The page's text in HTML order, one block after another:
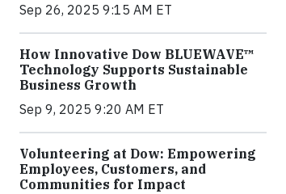
Sep 26, 2025 9:15 AM ET
How Innovative Dow BLUEWAVE™
Technology Supports Sustainable
Business Growth
Sep 9, 2025 9:20 AM ET
Volunteering at Dow: Empowering
Employees, Customers, and
Communities for Impact